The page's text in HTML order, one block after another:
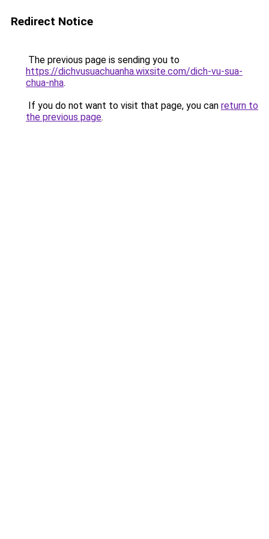
Redirect Notice
The previous page is sending you to
https://dichvusuachuanha.wixsite.com/dich-vu-sua-
chua-nha.
If you do not want to visit that page, you can return to
the previous page.